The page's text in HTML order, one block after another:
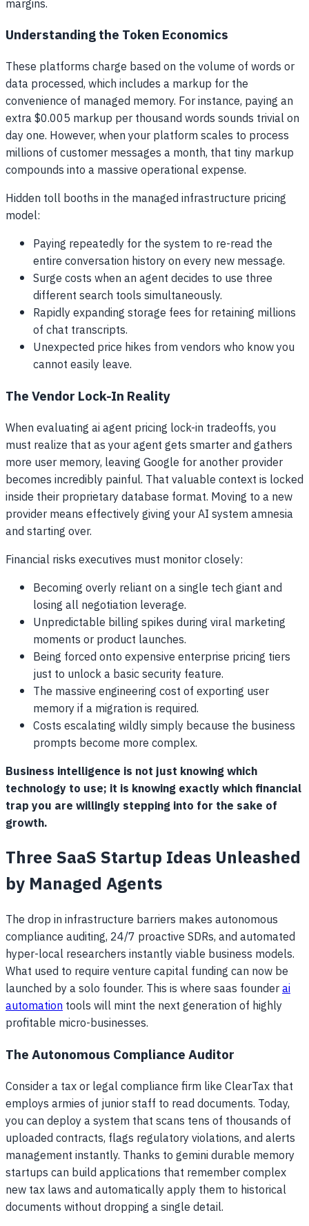
margins.
Understanding the Token Economics
These platforms charge based on the volume of words or
data processed, which includes a markup for the
convenience of managed memory. For instance, paying an
extra $0.005 markup per thousand words sounds trivial on
day one. However, when your platform scales to process
millions of customer messages a month, that tiny markup
compounds into a massive operational expense.
Hidden toll booths in the managed infrastructure pricing
model:
Paying repeatedly for the system to re-read the
entire conversation history on every new message.
Surge costs when an agent decides to use three
different search tools simultaneously.
Rapidly expanding storage fees for retaining millions
of chat transcripts.
Unexpected price hikes from vendors who know you
cannot easily leave.
The Vendor Lock-In Reality
When evaluating ai agent pricing lock-in tradeoffs, you
must realize that as your agent gets smarter and gathers
more user memory, leaving Google for another provider
becomes incredibly painful. That valuable context is locked
inside their proprietary database format. Moving to a new
provider means effectively giving your AI system amnesia
and starting over.
Financial risks executives must monitor closely:
Becoming overly reliant on a single tech giant and
losing all negotiation leverage.
Unpredictable billing spikes during viral marketing
moments or product launches.
Being forced onto expensive enterprise pricing tiers
just to unlock a basic security feature.
The massive engineering cost of exporting user
memory if a migration is required.
Costs escalating wildly simply because the business
prompts become more complex.
Business intelligence is not just knowing which
technology to use; it is knowing exactly which financial
trap you are willingly stepping into for the sake of
growth.
Three SaaS Startup Ideas Unleashed
by Managed Agents
The drop in infrastructure barriers makes autonomous
compliance auditing, 24/7 proactive SDRs, and automated
hyper-local researchers instantly viable business models.
What used to require venture capital funding can now be
launched by a solo founder. This is where saas founderai
automationtools will mint the next generation of highly
profitable micro-businesses.
The Autonomous Compliance Auditor
Consider a tax or legal compliance firm like ClearTax that
employs armies of junior staff to read documents. Today,
you can deploy a system that scans tens of thousands of
uploaded contracts, flags regulatory violations, and alerts
management instantly. Thanks to gemini durable memory
startups can build applications that remember complex
new tax laws and automatically apply them to historical
documents without dropping a single detail.